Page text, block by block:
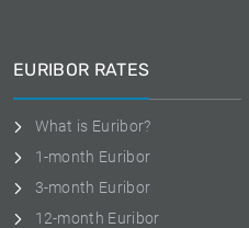
EURIBOR RATES
What is Euribor?
1-month Euribor
3-month Euribor
12-month Euribor